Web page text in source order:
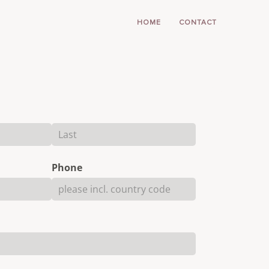
HOME CONTACT
Phone